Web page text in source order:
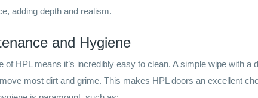
adding depth and realism.
and Hygiene
of HPL means it’s incredibly easy to clean. A simple wipe with a
most dirt and grime. This makes HPL doors an excellent